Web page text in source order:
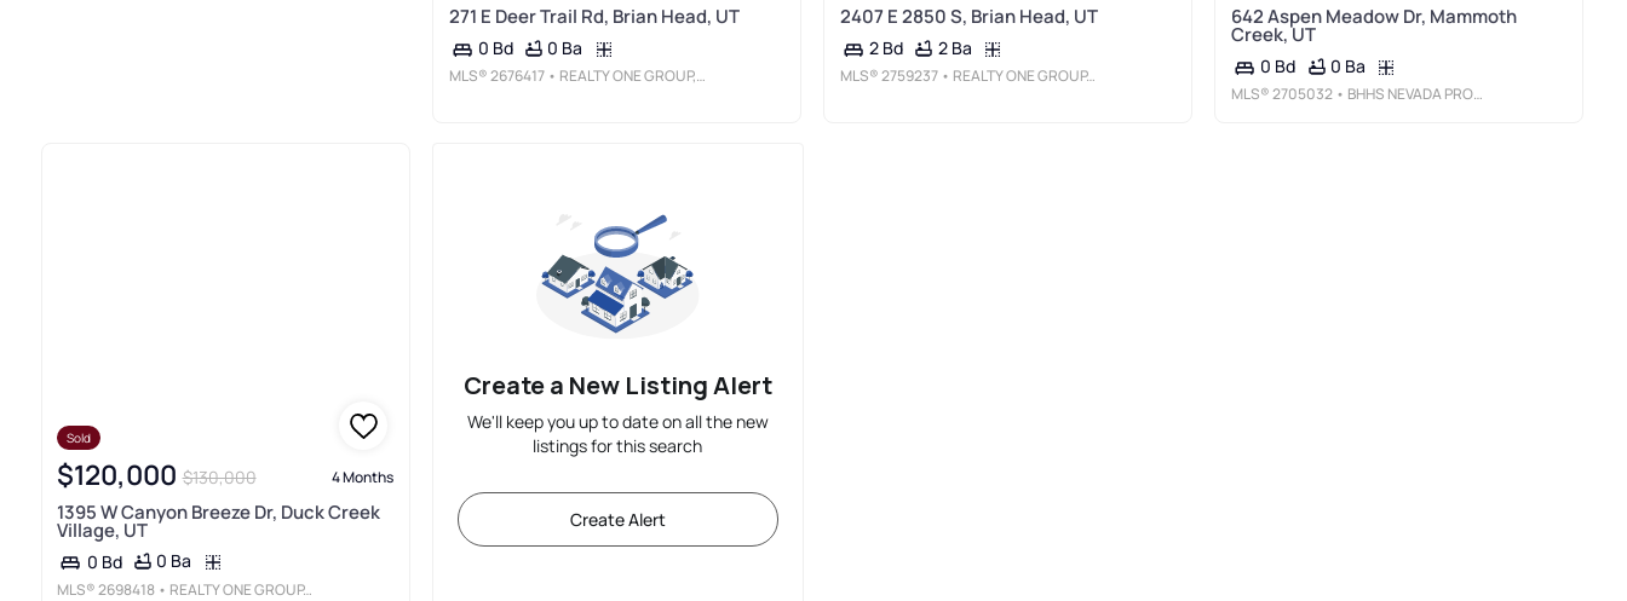
271 E Deer Trail Rd, Brian Head, UT
0 Bd 0 Ba
MLS®2676417 • REALTY ONE GROUP, INC
2407 E 2850 S, Brian Head, UT
2 Bd 2 Ba
MLS®2759237 • REALTY ONE GROUP, INC
642 Aspen Meadow Dr, Mammoth
Creek, UT
0 Bd 0 Ba
MLS®2705032 • BHHS NEVADA PROPERTIES
Sold
$120,000 $130,000 4 Months
1395 W Canyon Breeze Dr, Duck Creek
Village, UT
0 Bd 0 Ba
MLS®2698418 • REALTY ONE GROUP, INC
Create a New Listing Alert
We'll keep you up to date on all the new
listings for this search
Create Alert